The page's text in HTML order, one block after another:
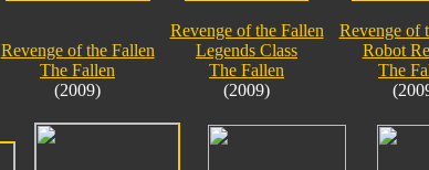
Revenge of the Fallen
The Fallen
(2009)
Revenge of the Fallen
Legends Class
The Fallen
(2009)
Revenge of
Robot
The